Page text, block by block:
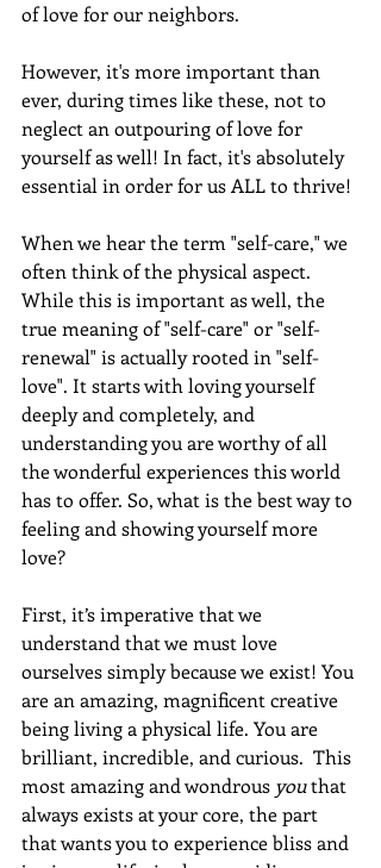
of love for our neighbors.
However, it's more important than
ever, during times like these, not to
neglect an outpouring of love for
yourself as well! In fact, it's absolutely
essential in order for us ALL to thrive!
When we hear the term "self-care," we
often think of the physical aspect.
While this is important as well, the
true meaning of "self-care" or "self-
renewal" is actually rooted in "self-
love". It starts with loving yourself
deeply and completely, and
understanding you are worthy of all
the wonderful experiences this world
has to offer. So, what is the best way to
feeling and showing yourself more
love?
First, it’s imperative that we
understand that we must love
ourselves simply because we exist! You
are an amazing, magnificent creative
being living a physical life. You are
brilliant, incredible, and curious.  This
most amazing and wondrous you that
always exists at your core, the part
that wants you to experience bliss and